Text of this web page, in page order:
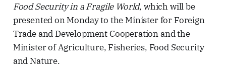
Food Security in a Fragile World, which will be
presented on Monday to the Minister for Foreign
Trade and Development Cooperation and the
Minister of Agriculture, Fisheries, Food Security
and Nature.